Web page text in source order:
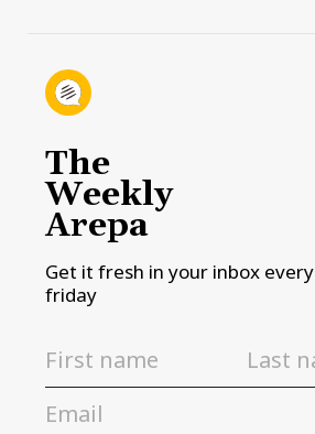
The
Weekly
Arepa
Get it fresh in your inbox every
friday